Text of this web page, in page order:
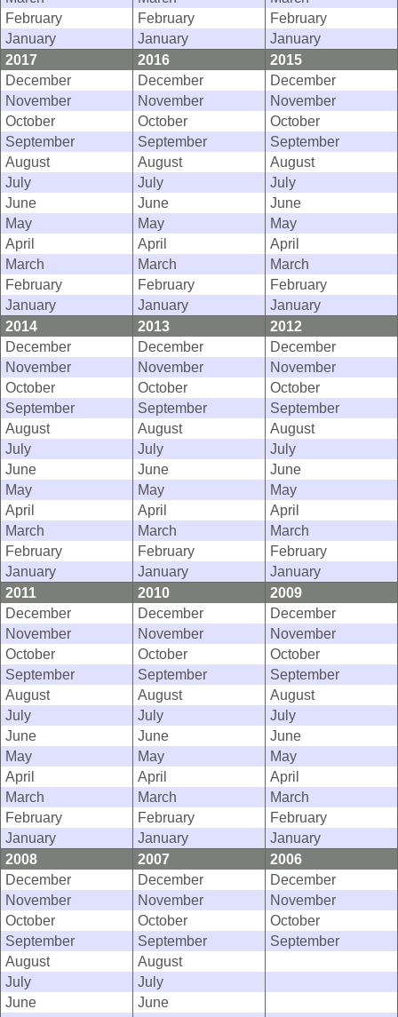
February
February
February
January
January
January
2017
2016
2015
December
December
December
November
November
November
October
October
October
September
September
September
August
August
August
July
July
July
June
June
June
May
May
May
April
April
April
March
March
March
February
February
February
January
January
January
2014
2013
2012
December
December
December
November
November
November
October
October
October
September
September
September
August
August
August
July
July
July
June
June
June
May
May
May
April
April
April
March
March
March
February
February
February
January
January
January
2011
2010
2009
December
December
December
November
November
November
October
October
October
September
September
September
August
August
August
July
July
July
June
June
June
May
May
May
April
April
April
March
March
March
February
February
February
January
January
January
2008
2007
2006
December
December
December
November
November
November
October
October
October
September
September
September
August
August
July
July
June
June